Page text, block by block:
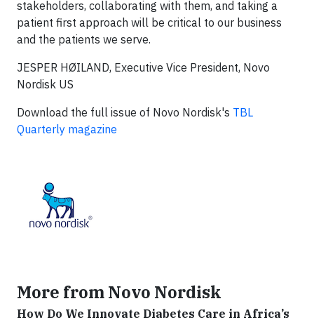
stakeholders, collaborating with them, and taking a
patient first approach will be critical to our business
and the patients we serve.
JESPER HØILAND, Executive Vice President, Novo
Nordisk US
Download the full issue of Novo Nordisk's TBL
Quarterly magazine
More from Novo Nordisk
How Do We Innovate Diabetes Care in Africa’s